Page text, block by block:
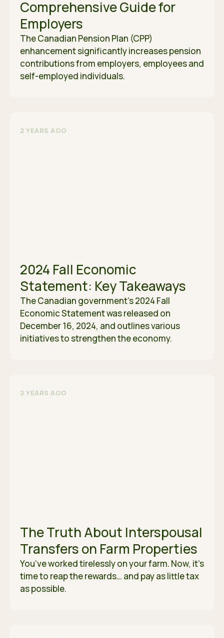
Comprehensive Guide for
Employers
The Canadian Pension Plan (CPP)
enhancement significantly increases pension
contributions from employers, employees and
self-employed individuals.
2 YEARS AGO
2024 Fall Economic
Statement: Key Takeaways
The Canadian government’s 2024 Fall
Economic Statement was released on
December 16, 2024, and outlines various
initiatives to strengthen the economy.
2 YEARS AGO
The Truth About Interspousal
Transfers on Farm Properties
You’ve worked tirelessly on your farm. Now, it’s
time to reap the rewards… and pay as little tax
as possible.